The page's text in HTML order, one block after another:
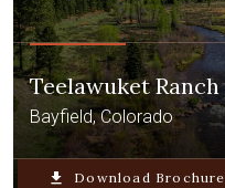
Teelawuket Ranch
Bayfield, Colorado
file_download Download Brochure